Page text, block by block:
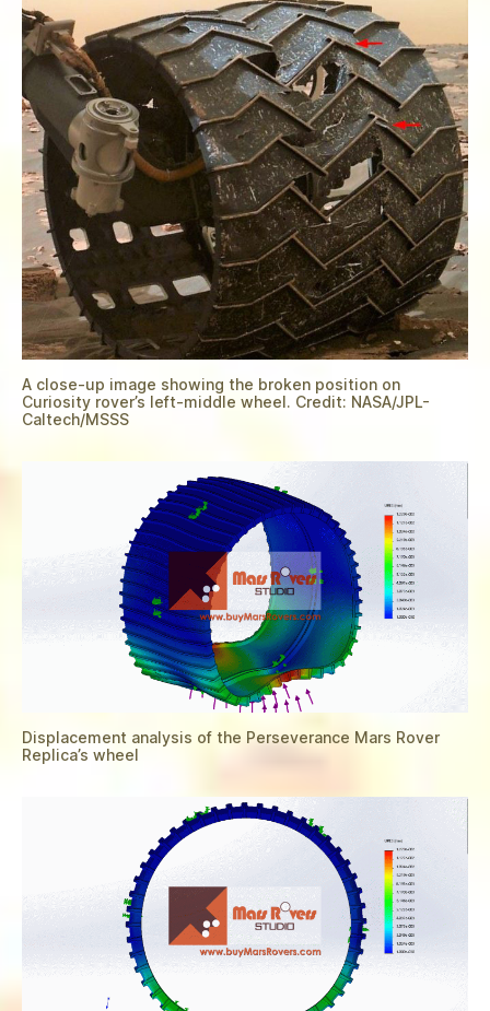
A close-up image showing the broken position on
Curiosity rover’s left-middle wheel. Credit: NASA/JPL-
Caltech/MSSS
Displacement analysis of the Perseverance Mars Rover
Replica’s wheel